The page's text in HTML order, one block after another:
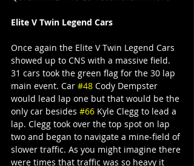
Elite V Twin Legend Cars
Once again the Elite V Twin Legend Cars
showed up to CNS with a massive field.
31 cars took the green flag for the 30 lap
main event. Car #48 Cody Dempster
would lead lap one but that would be the
only car besides #66 Kyle Clegg to lead a
lap. Clegg took over the top spot on lap
two and began to navigate a mine-field of
slower traffic. As you might imagine there
were times that traffic was so heavy it